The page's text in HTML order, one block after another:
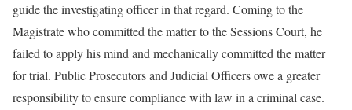
guide the investigating officer in that regard. Coming to the
Magistrate who committed the matter to the Sessions Court, he
failed to apply his mind and mechanically committed the matter
for trial. Public Prosecutors and Judicial Officers owe a greater
responsibility to ensure compliance with law in a criminal case.